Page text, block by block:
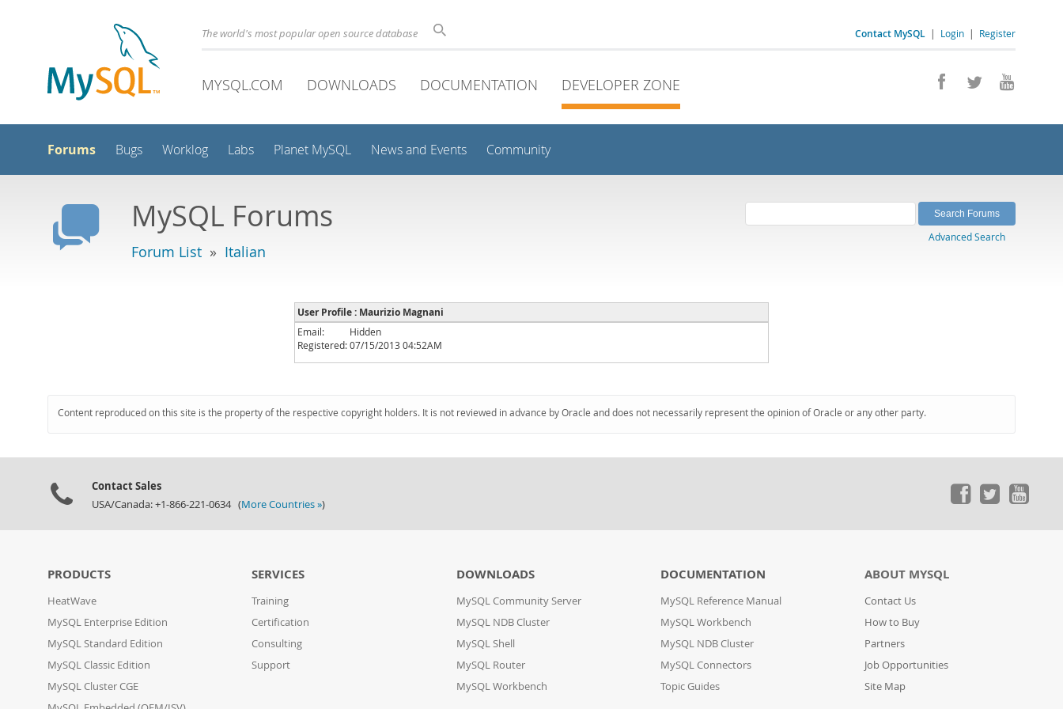
Contact MySQL | Login | Register
The world's most popular open source database
MYSQL.COM DOWNLOADS DOCUMENTATION DEVELOPER ZONE
Forums Bugs Worklog Labs Planet MySQL News and Events Community
MySQL Forums
Forum List » Italian
Advanced Search
User Profile : Maurizio Magnani
Email:
Hidden
Registered:07/15/2013 04:52AM
Content reproduced on this site is the property of the respective copyright holders. It is not reviewed in advance by Oracle and does not necessarily represent the opinion of Oracle or any other party.
Contact Sales
USA/Canada: +1-866-221-0634 (More Countries »)
PRODUCTS
HeatWave
MySQL Enterprise Edition
MySQL Standard Edition
MySQL Classic Edition
MySQL Cluster CGE
SERVICES
Training
Certification
Consulting
Support
DOWNLOADS
MySQL Community Server
MySQL NDB Cluster
MySQL Shell
MySQL Router
MySQL Workbench
DOCUMENTATION
MySQL Reference Manual
MySQL Workbench
MySQL NDB Cluster
MySQL Connectors
Topic Guides
ABOUT MYSQL
Contact Us
How to Buy
Partners
Job Opportunities
Site Map